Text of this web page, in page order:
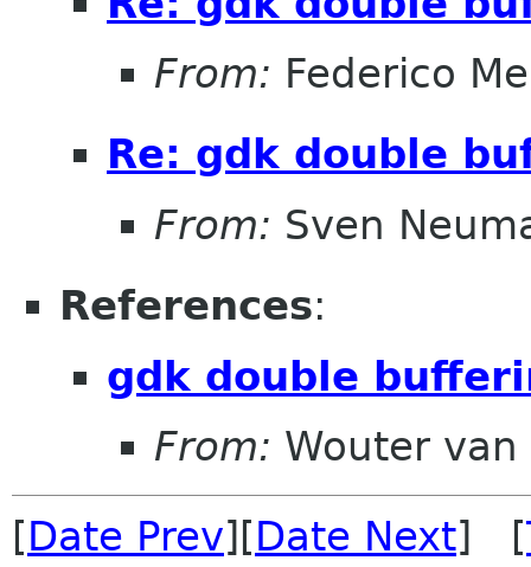
From: Federico
Re: gdk double
From: Sven
References:
gdk double
From: Wouter van
[Date Prev][Date Next] [